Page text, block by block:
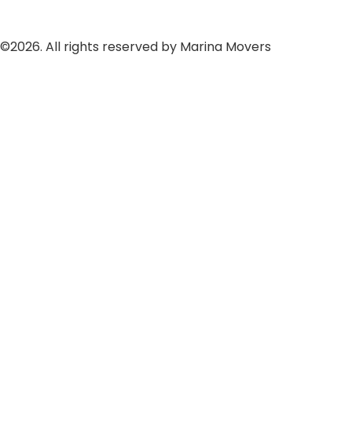
©2026. All rights reserved by Marina Movers